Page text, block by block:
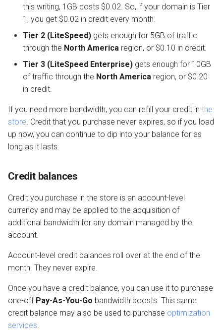
this writing, 1GB costs $0.02. So, if your domain is Tier
1, you get $0.02 in credit every month.
Tier 2 (LiteSpeed) gets enough for 5GB of traffic
through the North America region, or $0.10 in credit.
Tier 3 (LiteSpeed Enterprise) gets enough for 10GB
of traffic through the North America region, or $0.20
in credit.
If you need more bandwidth, you can refill your credit in the
store. Credit that you purchase never expires, so if you load
up now, you can continue to dip into your balance for as
long as it lasts.
Credit balances
Credit you purchase in the store is an account-level
currency and may be applied to the acquisition of
additional bandwidth for any domain managed by the
account.
Account-level credit balances roll over at the end of the
month. They never expire.
Once you have a credit balance, you can use it to purchase
one-off Pay-As-You-Go bandwidth boosts. This same
credit balance may also be used to purchase optimization
services.